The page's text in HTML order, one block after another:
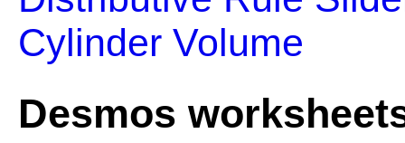
Cylinder Volume
Desmos